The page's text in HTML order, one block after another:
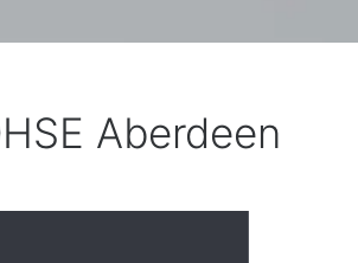
Aberdeen